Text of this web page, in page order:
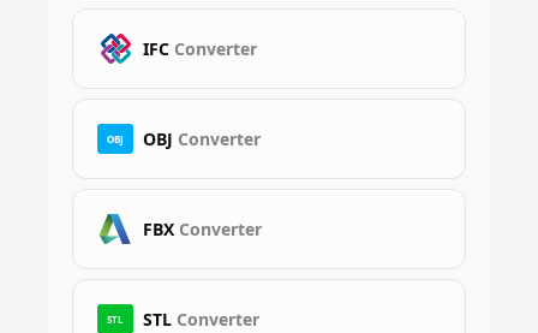
IFC Converter
OBJ OBJ Converter
FBX Converter
STL STL Converter